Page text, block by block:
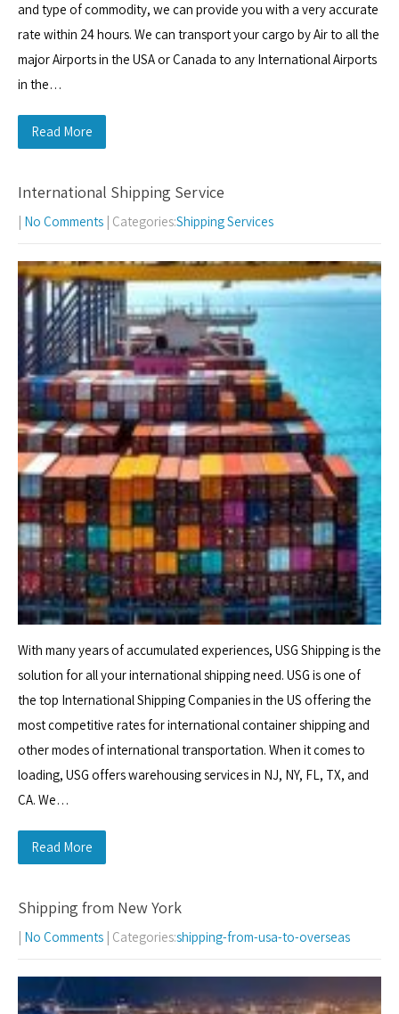
and type of commodity, we can provide you with a very accurate
rate within 24 hours. We can transport your cargo by Air to all the
major Airports in the USA or Canada to any International Airports
in the…
Read More
International Shipping Service
| No Comments | Categories:Shipping Services
With many years of accumulated experiences, USG Shipping is the
solution for all your international shipping need. USG is one of
the top International Shipping Companies in the US offering the
most competitive rates for international container shipping and
other modes of international transportation. When it comes to
loading, USG offers warehousing services in NJ, NY, FL, TX, and
CA. We…
Read More
Shipping from New York
| No Comments | Categories:shipping-from-usa-to-overseas